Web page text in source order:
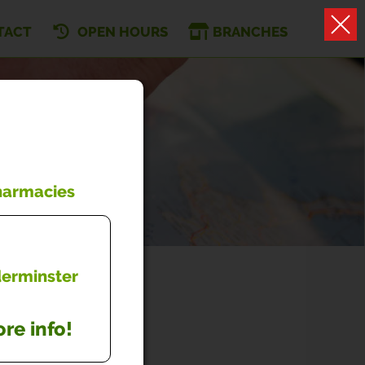
OPEN HOURS BRANCHES
info!